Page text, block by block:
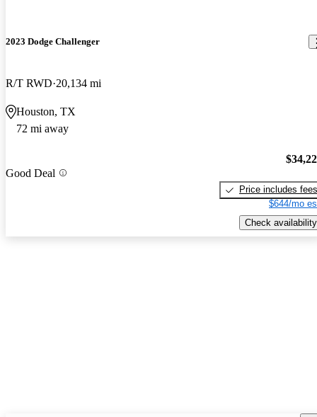
2023 Dodge Challenger
R/T RWD 20,134 mi
Houston, TX
72 mi away
Good Deal
Price includes fees
$644/mo
Check availability